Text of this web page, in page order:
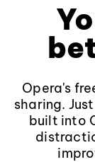
Opera's
sharing.
built into